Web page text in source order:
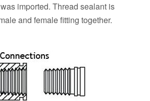
imported. Thread sealant is
and female fitting together.